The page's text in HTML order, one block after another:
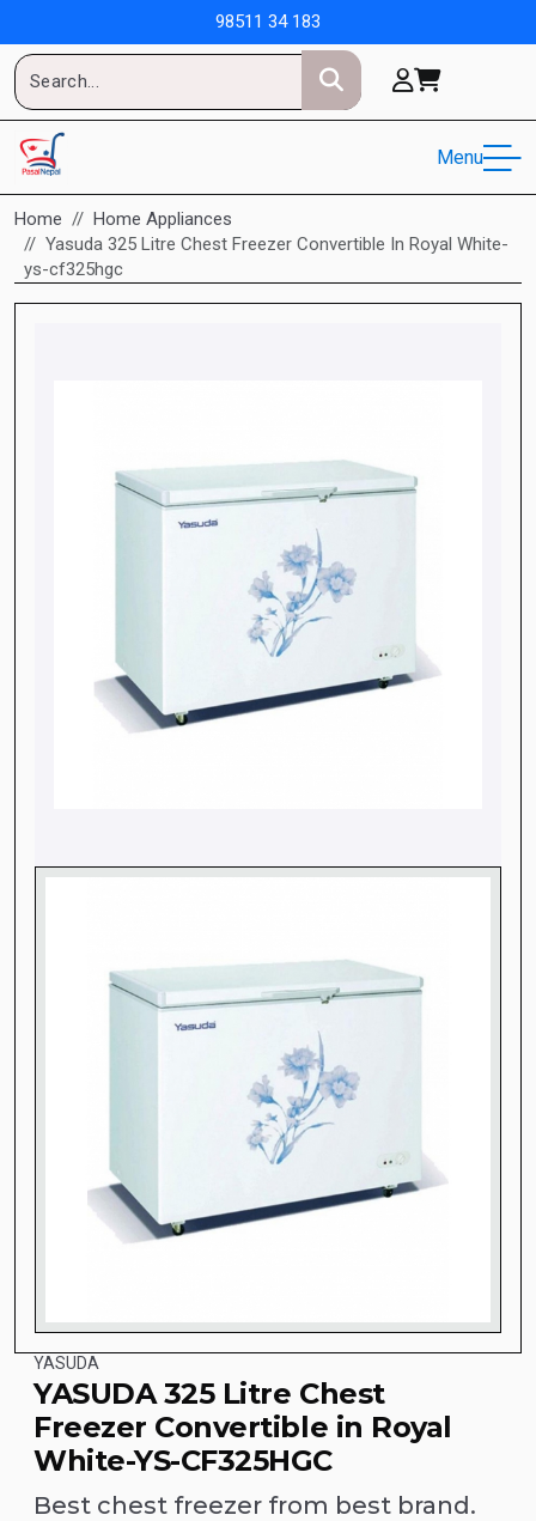
98511 34 183
Menu
Home
Home Appliances
Yasuda 325 Litre Chest Freezer Convertible In Royal White-
ys-cf325hgc
YASUDA
YASUDA 325 Litre Chest
Freezer Convertible in Royal
White-YS-CF325HGC
Best chest freezer from best brand.